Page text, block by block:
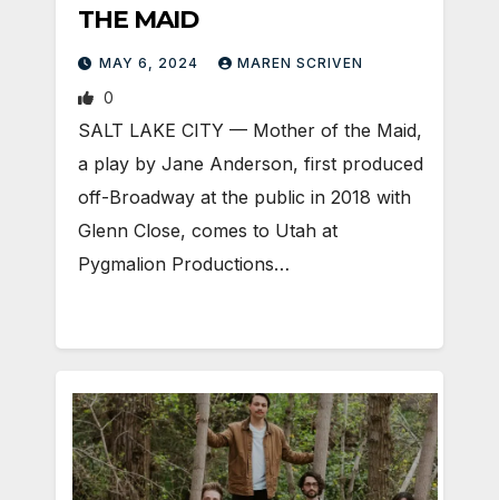
THE MAID
MAY 6, 2024 MAREN SCRIVEN
0
SALT LAKE CITY — Mother of the Maid,
a play by Jane Anderson, first produced
off-Broadway at the public in 2018 with
Glenn Close, comes to Utah at
Pygmalion Productions…